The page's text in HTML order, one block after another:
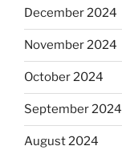
December 2024
November 2024
October 2024
September 2024
August 2024